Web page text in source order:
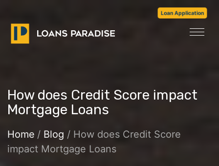
Loan Application
How does Credit Score impact
Mortgage Loans
Home / Blog / How does Credit Score
impact Mortgage Loans